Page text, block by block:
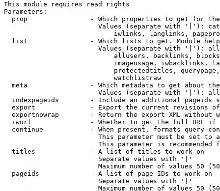
This module requires read rights
Parameters:
prop                - Which properties to get for
Values (separate with '|'):
iwlinks, langlinks,
list                - Which lists to get. Module
Values (separate with '|'):
allusers, backlinks,
imageusage, iwbacklinks,
protectedtitles,
                            watchlistraw
meta                - Which metadata to get about
Values (separate with '|'):
indexpageids        - Include an additional pageids
export              - Export the current revisions
exportnowrap        - Return the export XML without
iwurl               - Whether to get the full URL
continue            - When present, formats query-
This parameter must be set to
This parameter is recommended
  titles              - A list of titles to work on
                        Separate values with '|'
Maximum number of values 50
  pageids             - A list of page IDs to work on
                        Separate values with '|'
Maximum number of values 50